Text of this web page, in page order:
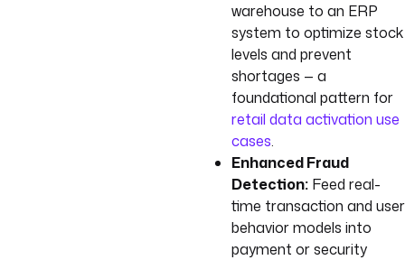
warehouse to an ERP
system to optimize stock
levels and prevent
shortages — a
foundational pattern for
retail data activation use
cases.
Enhanced Fraud
Detection: Feed real-
time transaction and user
behavior models into
payment or security